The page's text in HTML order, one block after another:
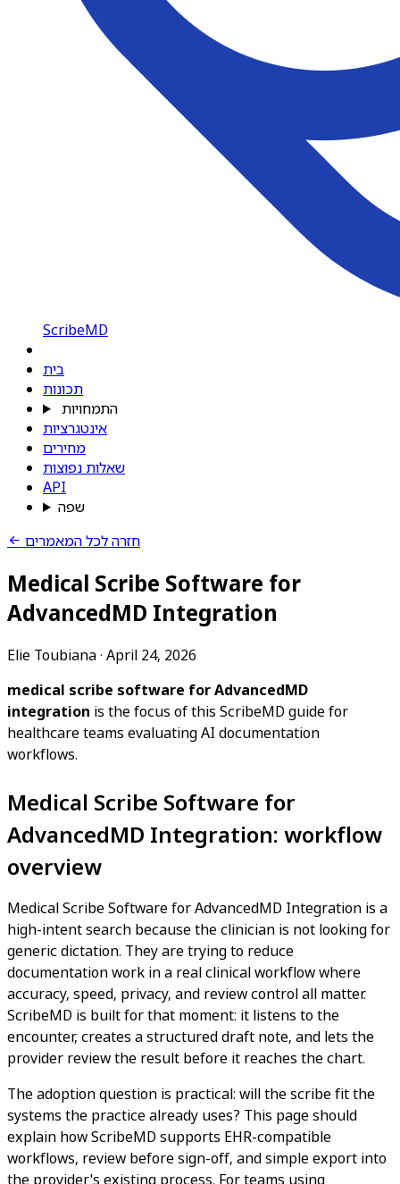
ScribeMD
בית
תכונות
התמחויות
אינטגרציות
מחירים
שאלות נפוצות
API
שפה
חזרה לכל המאמרים
Medical Scribe Software for
AdvancedMD Integration
Elie Toubiana· April 24, 2026
medical scribe software for AdvancedMD
integration is the focus of this ScribeMD guide for
healthcare teams evaluating AI documentation
workflows.
Medical Scribe Software for
AdvancedMD Integration: workflow
overview
Medical Scribe Software for AdvancedMD Integration is a
high-intent search because the clinician is not looking for
generic dictation. They are trying to reduce
documentation work in a real clinical workflow where
accuracy, speed, privacy, and review control all matter.
ScribeMD is built for that moment: it listens to the
encounter, creates a structured draft note, and lets the
provider review the result before it reaches the chart.
The adoption question is practical: will the scribe fit the
systems the practice already uses? This page should
explain how ScribeMD supports EHR-compatible
workflows, review before sign-off, and simple export into
the provider's existing process. For teams using